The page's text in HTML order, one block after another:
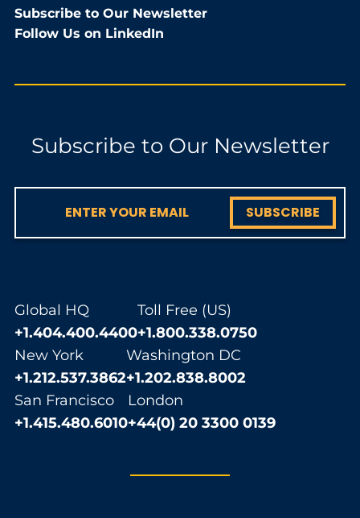
Subscribe to Our Newsletter
Follow Us on LinkedIn
Subscribe to Our Newsletter
SUBSCRIBE
Global HQ
+1.404.400.4400
Toll Free (US)
+1.800.338.0750
New York
+1.212.537.3862
Washington DC
+1.202.838.8002
San Francisco
+1.415.480.6010
London
+44(0) 20 3300 0139